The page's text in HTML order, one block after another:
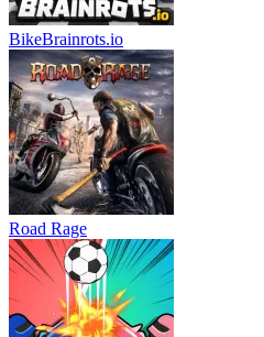
BikeBrainrots.io
Road Rage